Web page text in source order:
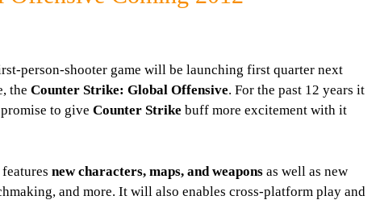
person-shooter game will be launching first quarter next
the Counter Strike: Global Offensive. For the past 12 years it
to give Counter Strike buff more excitement with it
new characters, maps, and weapons as well as new
and more. It will also enables cross-platform play and